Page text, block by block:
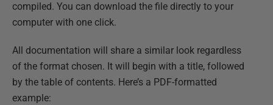
compiled. You can download the file directly to your
computer with one click.
All documentation will share a similar look regardless
of the format chosen. It will begin with a title, followed
by the table of contents. Here’s a PDF-formatted
example: